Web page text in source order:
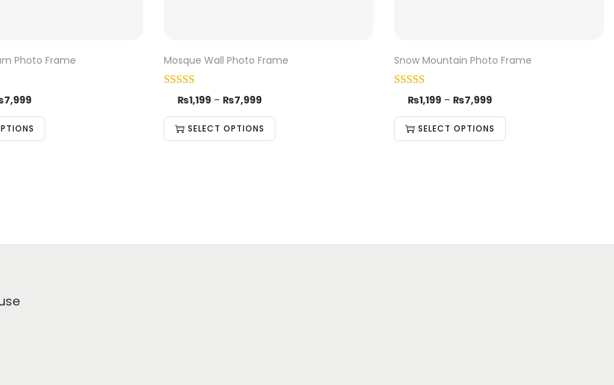
Photo Frame
7,999
Mosque Wall Photo Frame
₨1,199 – ₨7,999
SELECT OPTIONS
Snow Mountain Photo Frame
₨1,199 – ₨7,999
SELECT OPTIONS